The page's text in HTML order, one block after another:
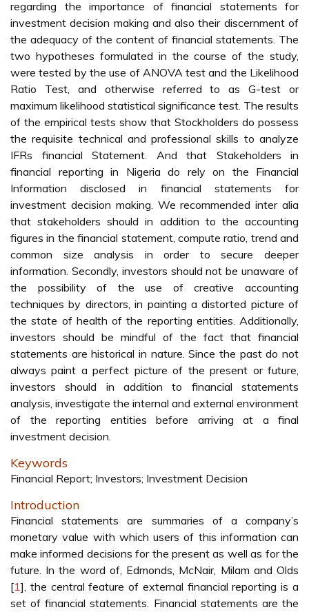
regarding the importance of financial statements for
investment decision making and also their discernment of
the adequacy of the content of financial statements. The
two hypotheses formulated in the course of the study,
were tested by the use of ANOVA test and the Likelihood
Ratio Test, and otherwise referred to as G-test or
maximum likelihood statistical significance test. The results
of the empirical tests show that Stockholders do possess
the requisite technical and professional skills to analyze
IFRs financial Statement. And that Stakeholders in
financial reporting in Nigeria do rely on the Financial
Information disclosed in financial statements for
investment decision making. We recommended inter alia
that stakeholders should in addition to the accounting
figures in the financial statement, compute ratio, trend and
common size analysis in order to secure deeper
information. Secondly, investors should not be unaware of
the possibility of the use of creative accounting
techniques by directors, in painting a distorted picture of
the state of health of the reporting entities. Additionally,
investors should be mindful of the fact that financial
statements are historical in nature. Since the past do not
always paint a perfect picture of the present or future,
investors should in addition to financial statements
analysis, investigate the internal and external environment
of the reporting entities before arriving at a final
investment decision.
Keywords
Financial Report; Investors; Investment Decision
Introduction
Financial statements are summaries of a company’s
monetary value with which users of this information can
make informed decisions for the present as well as for the
future. In the word of, Edmonds, McNair, Milam and Olds
[1], the central feature of external financial reporting is a
set of financial statements. Financial statements are the